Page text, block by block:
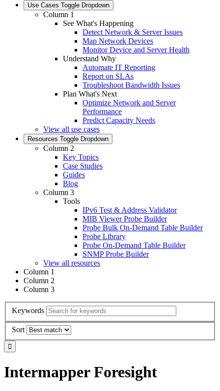
Use Cases Toggle Dropdown
Column 1
See What's Happening
Detect Network & Server Issues
Map Network Devices
Monitor Device and Server Health
Understand Why
Automate IT Reporting
Report on SLAs
Troubleshoot Bandwidth Issues
Plan What's Next
Optimize Network and Server
Performance
Predict Capacity Needs
View all use cases
Resources Toggle Dropdown
Column 2
Key Topics
Case Studies
Guides
Blog
Column 3
Tools
IPv6 Test & Address Validator
MIB Viewer Probe Builder
Probe Bulk On-Demand Table Builder
Probe Library
Probe On-Demand Table Builder
SNMP Probe Builder
View all resources
Column 1
Column 2
Column 3
Keywords
Sort
Intermapper Foresight